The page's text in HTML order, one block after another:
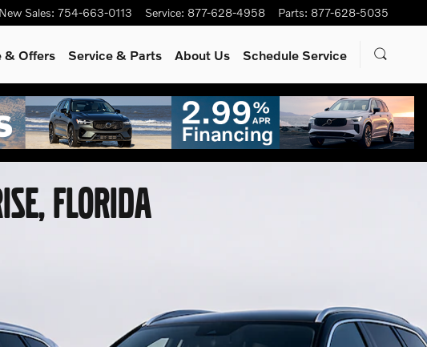
New Sales: 754-663-0113 Service: 877-628-4958 Parts: 877-628-5035
& Offers Service& Parts About Us Schedule Service
FLORIDA